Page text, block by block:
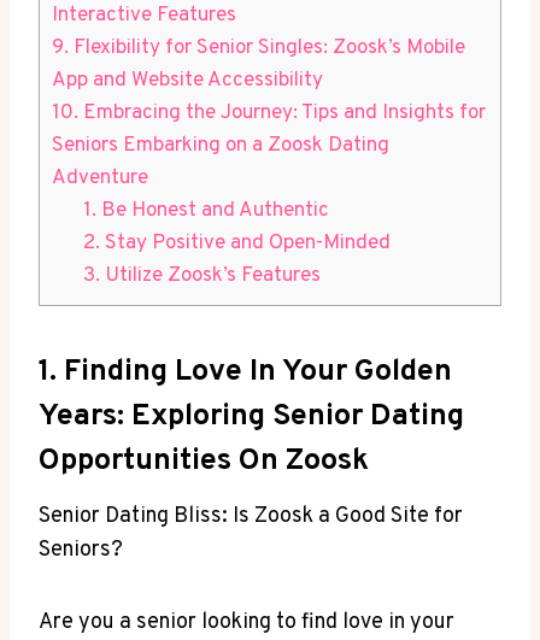
Interactive Features
9. Flexibility for Senior Singles: Zoosk’s Mobile
App and Website Accessibility
10. Embracing the Journey: Tips and Insights for
Seniors Embarking on a Zoosk Dating
Adventure
1. Be Honest and Authentic
2. Stay Positive and Open-Minded
3. Utilize Zoosk’s Features
1. Finding Love In Your Golden
Years: Exploring Senior Dating
Opportunities On Zoosk
Senior Dating Bliss: Is Zoosk a Good Site for
Seniors?
Are you a senior looking to find love in your